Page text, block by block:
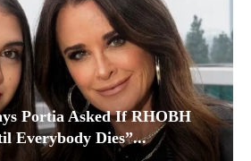
Portia Asked If RHOBH
Everybody Dies”...